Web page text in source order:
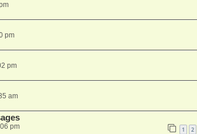
pm
pm
am
pm 1 2